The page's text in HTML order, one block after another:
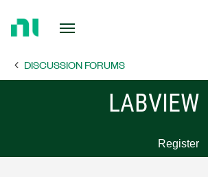
Page DISCUSSION FORUMS
LABVIEW
Register